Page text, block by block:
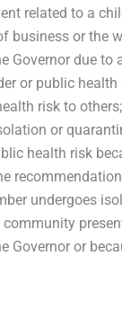
related to a
business or the
Governor due
or public
risk to others;
or
health risk
undergoes
community
Governor or